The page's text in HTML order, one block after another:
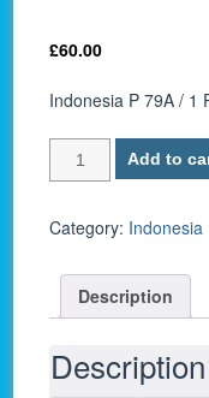
£60.00
Indonesia P 79A / 1
Indonesia
P
/
Rupiah
1961
-
UNC
quantity
Add to
Category: Indonesia
Description
Description